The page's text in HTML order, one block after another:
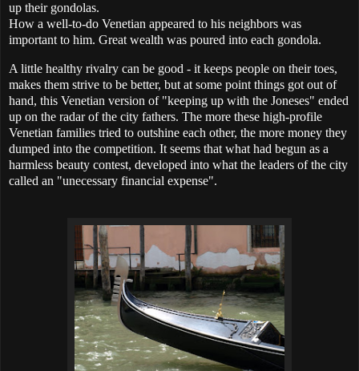
up their gondolas.
How a well-to-do Venetian appeared to his neighbors was
important to him. Great wealth was poured into each gondola.
A little healthy rivalry can be good - it keeps people on their toes,
makes them strive to be better, but at some point things got out of
hand, this Venetian version of "keeping up with the Joneses" ended
up on the radar of the city fathers. The more these high-profile
Venetian families tried to outshine each other, the more money they
dumped into the competition. It seems that what had begun as a
harmless beauty contest, developed into what the leaders of the city
called an "unecessary financial expense".